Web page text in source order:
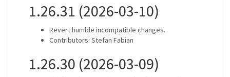
1.26.31 (2026-03-10)
Revert humble incompatible changes.
Contributors: Stefan Fabian
1.26.30 (2026-03-09)